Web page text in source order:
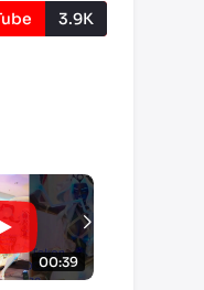
3.9K
00:39